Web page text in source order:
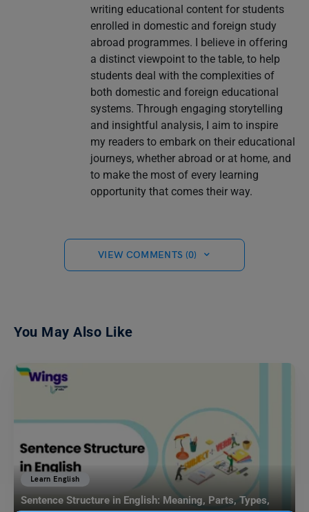
writing educational content for students
enrolled in domestic and foreign study
abroad programmes. I believe in offering
a distinct viewpoint to the table, to help
students deal with the complexities of
both domestic and foreign educational
systems. Through engaging storytelling
and insightful analysis, I aim to inspire
my readers to embark on their educational
journeys, whether abroad or at home, and
to make the most of every learning
opportunity that comes their way.
VIEW COMMENTS (0)
You May Also Like
Learn English
Sentence Structure in English: Meaning, Parts, Types,